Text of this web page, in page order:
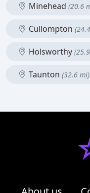
Minehead (20.6
Cullompton
Holsworthy
Taunton (32.6 mi)